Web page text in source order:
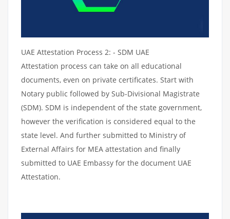
UAE Attestation Process 2: - SDM UAE
Attestation process can take on all educational
documents, even on private certificates. Start with
Notary public followed by Sub-Divisional Magistrate
(SDM). SDM is independent of the state government,
however the verification is considered equal to the
state level. And further submitted to Ministry of
External Affairs for MEA attestation and finally
submitted to UAE Embassy for the document UAE
Attestation.